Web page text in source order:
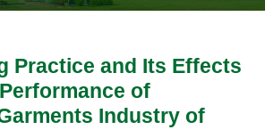
Practice and Its Effects
of
Industry of